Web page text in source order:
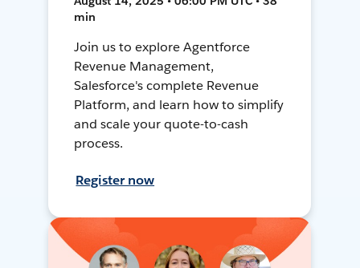
min
Join us to explore Agentforce
Revenue Management,
Salesforce's complete Revenue
Platform, and learn how to simplify
and scale your quote-to-cash
process.
Register now